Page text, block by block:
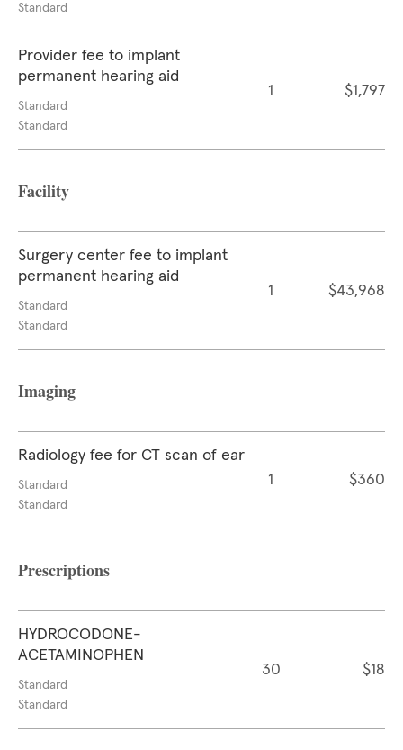
Standard
Provider fee to implant
permanent hearing aid
Standard
Standard
1 $1,797
Facility
Surgery center fee to implant
permanent hearing aid
Standard
Standard
1 $43,968
Imaging
Radiology fee for CT scan of ear
Standard
Standard
1 $360
Prescriptions
HYDROCODONE-
ACETAMINOPHEN
Standard
Standard
30 $18